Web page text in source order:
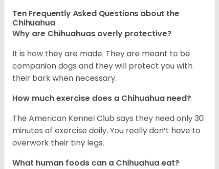
Ten Frequently Asked Questions about the
Chihuahua
Why are Chihuahuas overly protective?
It is how they are made. They are meant to be
companion dogs and they will protect you with
their bark when necessary.
How much exercise does a Chihuahua need?
The American Kennel Club says they need only 30
minutes of exercise daily. You really don’t have to
overwork their tiny legs.
What human foods can a Chihuahua eat?